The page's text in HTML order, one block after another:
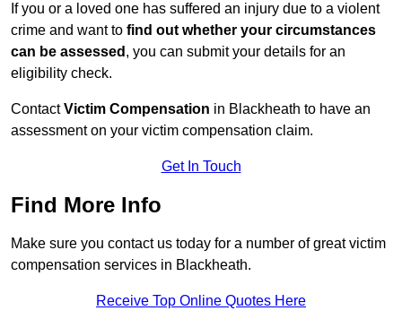
If you or a loved one has suffered an injury due to a violent
crime and want to find out whether your circumstances
can be assessed , you can submit your details for an
eligibility check.
ContactVictim Compensation in Blackheath to have an
assessment on your victim compensation claim.
Get In Touch
Find More Info
Make sure you contact us today for a number of great victim
compensation services in Blackheath.
Receive Top Online Quotes Here